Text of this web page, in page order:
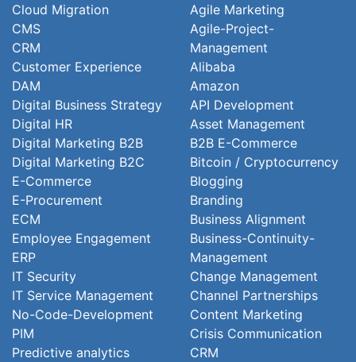
Cloud Migration
CMS
CRM
Customer Experience
DAM
Digital Business Strategy
Digital HR
Digital Marketing B2B
Digital Marketing B2C
E-Commerce
E-Procurement
ECM
Employee Engagement
ERP
IT Security
IT Service Management
No-Code-Development
PIM
Predictive analytics
Agile Marketing
Agile-Project-
Management
Alibaba
Amazon
API Development
Asset Management
B2B E-Commerce
Bitcoin / Cryptocurrency
Blogging
Branding
Business Alignment
Business-Continuity-
Management
Change Management
Channel Partnerships
Content Marketing
Crisis Communication
CRM